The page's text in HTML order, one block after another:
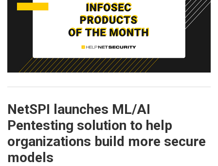
NetSPI launches ML/AI
Pentesting solution to help
organizations build more secure
models